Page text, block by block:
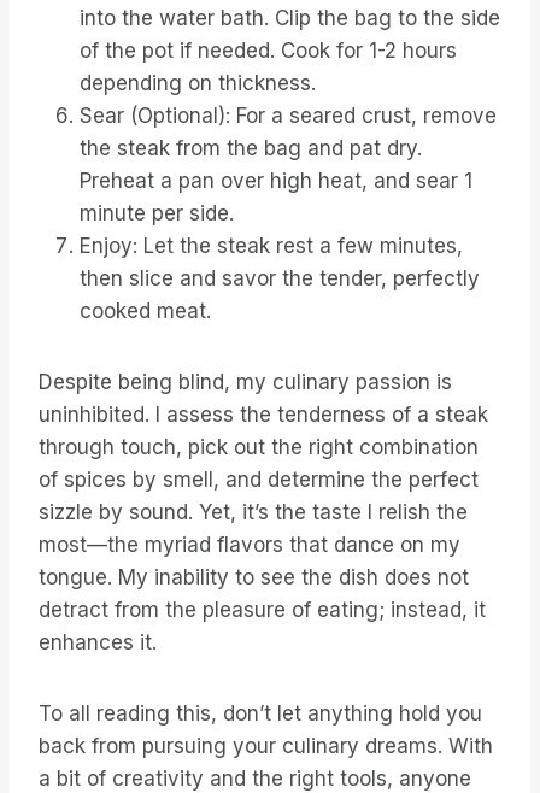
into the water bath. Clip the bag to the side
of the pot if needed. Cook for 1-2 hours
depending on thickness.
Sear (Optional): For a seared crust, remove
the steak from the bag and pat dry.
Preheat a pan over high heat, and sear 1
minute per side.
Enjoy: Let the steak rest a few minutes,
then slice and savor the tender, perfectly
cooked meat.
Despite being blind, my culinary passion is
uninhibited. I assess the tenderness of a steak
through touch, pick out the right combination
of spices by smell, and determine the perfect
sizzle by sound. Yet, it’s the taste I relish the
most—the myriad flavors that dance on my
tongue. My inability to see the dish does not
detract from the pleasure of eating; instead, it
enhances it.
To all reading this, don’t let anything hold you
back from pursuing your culinary dreams. With
a bit of creativity and the right tools, anyone